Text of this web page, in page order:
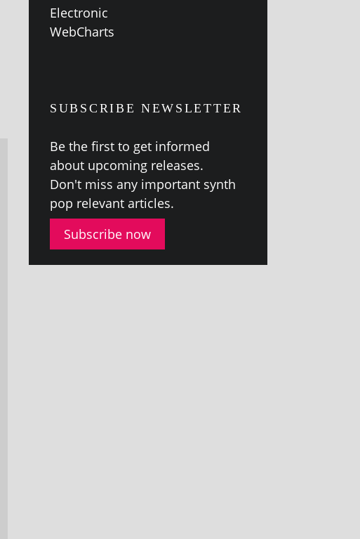
SUBSCRIBE NEWSLETTER
Be the first to get informed
about upcom­ing releases.
Don't miss any import­ant synth
pop rel­ev­ant articles.
Subscribe now